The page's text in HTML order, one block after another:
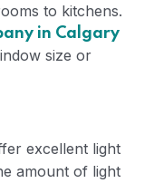
to kitchens.
in Calgary
size or
excellent light
amount of light